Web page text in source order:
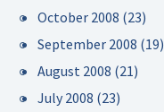
October 2008 (23)
September 2008 (19)
August 2008 (21)
July 2008 (23)